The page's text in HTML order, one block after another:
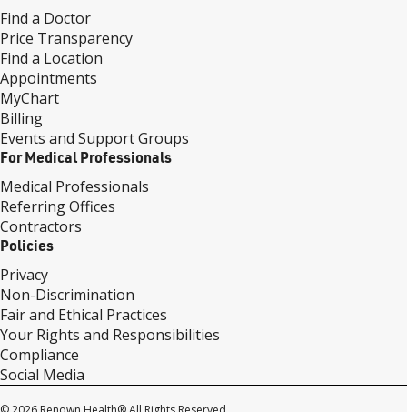
Find a Doctor
Price Transparency
Find a Location
Appointments
MyChart
Billing
Events and Support Groups
For Medical Professionals
Medical Professionals
Referring Offices
Contractors
Policies
Privacy
Non-Discrimination
Fair and Ethical Practices
Your Rights and Responsibilities
Compliance
Social Media